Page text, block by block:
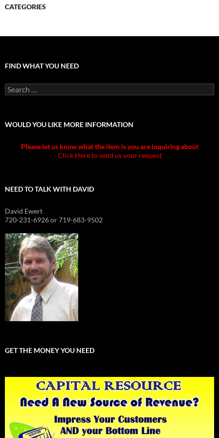
CATEGORIES
FIND WHAT YOU NEED
Search
for:
WOULD YOU LIKE MORE INFORMATION
Please let us know what the item is you are inquiring about
Click Here to send us your request
NEED TO TALK WITH DAVID
David Ewert
720-231-6926 or 719-683-9502
GET THE MONEY YOU NEED